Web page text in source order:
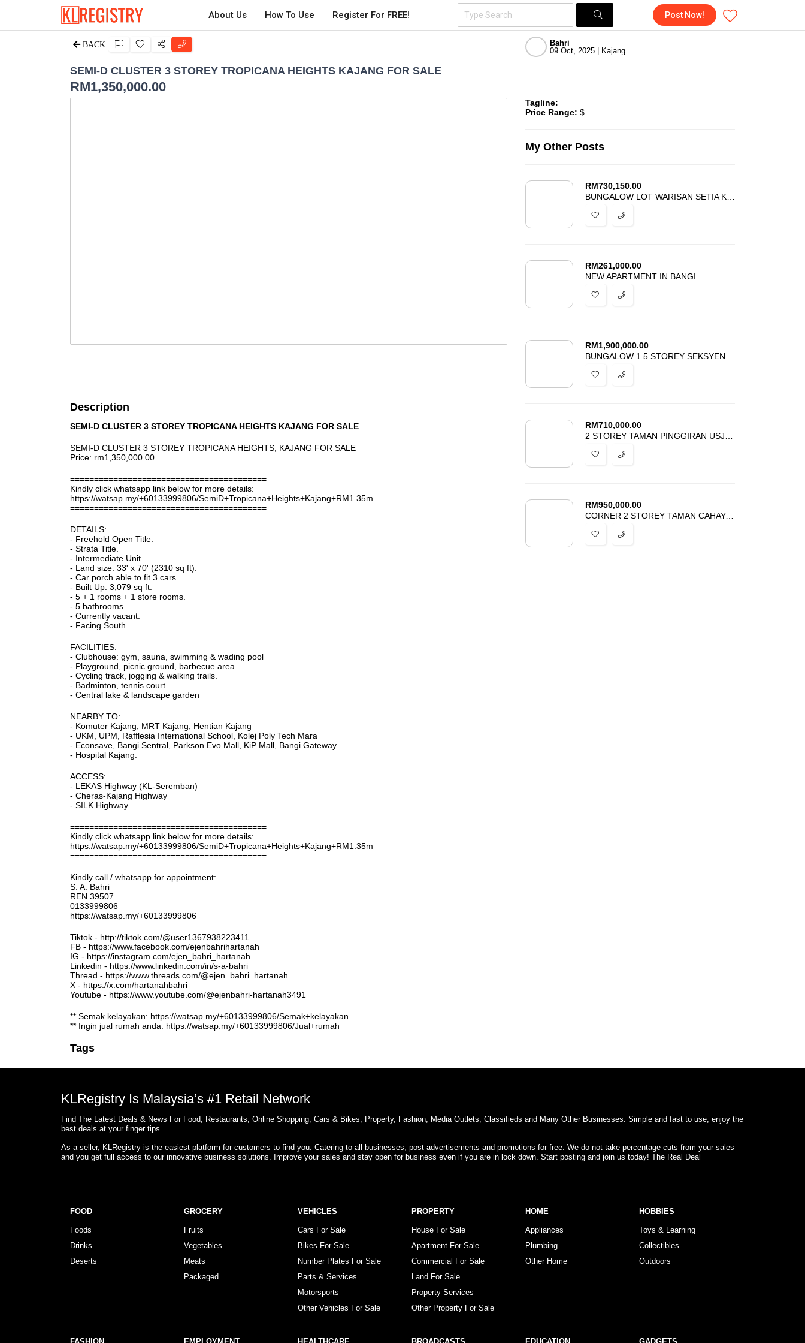
About Us How To Use Register For FREE! Post Now!
BACK
SEMI-D CLUSTER 3 STOREY TROPICANA HEIGHTS KAJANG FOR SALE
RM1,350,000.00
Bahri
09 Oct, 2025 | Kajang
Description
SEMI-D CLUSTER 3 STOREY TROPICANA HEIGHTS KAJANG FOR SALE
SEMI-D CLUSTER 3 STOREY TROPICANA HEIGHTS, KAJANG FOR SALE
Price: rm1,350,000.00
=========================================
Kindly click whatsapp link below for more details:
https://watsap.my/+60133999806/SemiD+Tropicana+Heights+Kajang+RM1.35m
=========================================
DETAILS:
- Freehold Open Title.
- Strata Title.
- Intermediate Unit.
- Land size: 33' x 70' (2310 sq ft).
- Car porch able to fit 3 cars.
- Built Up: 3,079 sq ft.
- 5 + 1 rooms + 1 store rooms.
- 5 bathrooms.
- Currently vacant.
- Facing South.
FACILITIES:
- Clubhouse: gym, sauna, swimming & wading pool
- Playground, picnic ground, barbecue area
- Cycling track, jogging & walking trails.
- Badminton, tennis court.
- Central lake & landscape garden
NEARBY TO:
- Komuter Kajang, MRT Kajang, Hentian Kajang
- UKM, UPM, Rafflesia International School, Kolej Poly Tech Mara
- Econsave, Bangi Sentral, Parkson Evo Mall, KiP Mall, Bangi Gateway
- Hospital Kajang.
ACCESS:
- LEKAS Highway (KL-Seremban)
- Cheras-Kajang Highway
- SILK Highway.
=========================================
Kindly click whatsapp link below for more details:
https://watsap.my/+60133999806/SemiD+Tropicana+Heights+Kajang+RM1.35m
=========================================
Kindly call / whatsapp for appointment:
S. A. Bahri
REN 39507
0133999806
https://watsap.my/+60133999806
Tiktok - http://tiktok.com/@user1367938223411
FB - https://www.facebook.com/ejenbahrihartanah
IG - https://instagram.com/ejen_bahri_hartanah
Linkedin - https://www.linkedin.com/in/s-a-bahri
Thread - https://www.threads.com/@ejen_bahri_hartanah
X - https://x.com/hartanahbahri
Youtube - https://www.youtube.com/@ejenbahri-hartanah3491
** Semak kelayakan: https://watsap.my/+60133999806/Semak+kelayakan
** Ingin jual rumah anda: https://watsap.my/+60133999806/Jual+rumah
Tags
Tagline:
Price Range: $
My Other Posts
RM730,150.00
RM261,000.00
NEW APARTMENT IN BANGI
RM1,900,000.00
RM710,000.00
RM950,000.00
CORNER 2 STOREY TAMAN CAHAYA ALAM SHAH ALAM FOR SALE
KLRegistry Is Malaysia’s #1 Retail Network
Find The Latest Deals & News For Food, Restaurants, Online Shopping, Cars & Bikes, Property, Fashion, Media Outlets, Classifieds and Many Other Businesses. Simple and fast to use, enjoy the
best deals at your finger tips.
As a seller, KLRegistry is the easiest platform for customers to find you. Catering to all businesses, post advertisements and promotions for free. We do not take percentage cuts from your sales
and you get full access to our innovative business solutions. Improve your sales and stay open for business even if you are in lock down. Start posting and join us today! The Real Deal
FOOD
Foods
Drinks
Deserts
GROCERY
Fruits
Vegetables
Meats
Packaged
VEHICLES
Cars For Sale
Bikes For Sale
Number Plates For Sale
Parts & Services
Motorsports
Other Vehicles For Sale
PROPERTY
House For Sale
Apartment For Sale
Commercial For Sale
Land For Sale
Property Services
Other Property For Sale
HOME
Appliances
Plumbing
Other Home
HOBBIES
Toys & Learning
Collectibles
Outdoors